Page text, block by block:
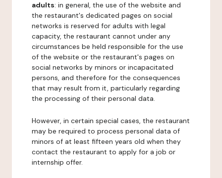
adults: in general, the use of the website and
the restaurant's dedicated pages on social
networks is reserved for adults with legal
capacity, the restaurant cannot under any
circumstances be held responsible for the use
of the website or the restaurant's pages on
social networks by minors or incapacitated
persons, and therefore for the consequences
that may result from it, particularly regarding
the processing of their personal data.
However, in certain special cases, the restaurant
may be required to process personal data of
minors of at least fifteen years old when they
contact the restaurant to apply for a job or
internship offer.